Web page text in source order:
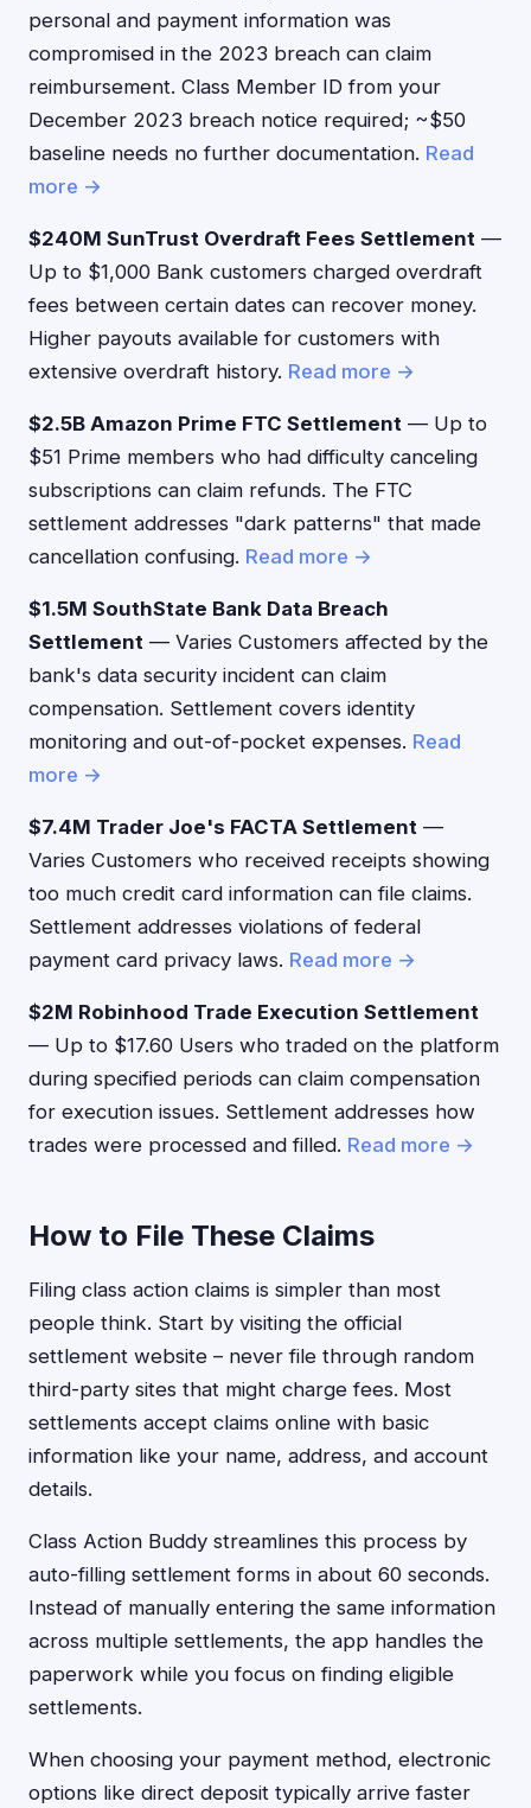
personal and payment information was
compromised in the 2023 breach can claim
reimbursement. Class Member ID from your
December 2023 breach notice required; ~$50
baseline needs no further documentation. Read
more →
$240M SunTrust Overdraft Fees Settlement —
Up to $1,000 Bank customers charged overdraft
fees between certain dates can recover money.
Higher payouts available for customers with
extensive overdraft history. Read more →
$2.5B Amazon Prime FTC Settlement — Up to
$51 Prime members who had difficulty canceling
subscriptions can claim refunds. The FTC
settlement addresses "dark patterns" that made
cancellation confusing. Read more →
$1.5M SouthState Bank Data Breach
Settlement — Varies Customers affected by the
bank's data security incident can claim
compensation. Settlement covers identity
monitoring and out-of-pocket expenses. Read
more →
$7.4M Trader Joe's FACTA Settlement —
Varies Customers who received receipts showing
too much credit card information can file claims.
Settlement addresses violations of federal
payment card privacy laws. Read more →
$2M Robinhood Trade Execution Settlement
— Up to $17.60 Users who traded on the platform
during specified periods can claim compensation
for execution issues. Settlement addresses how
trades were processed and filled. Read more →
How to File These Claims
Filing class action claims is simpler than most
people think. Start by visiting the official
settlement website – never file through random
third-party sites that might charge fees. Most
settlements accept claims online with basic
information like your name, address, and account
details.
Class Action Buddy streamlines this process by
auto-filling settlement forms in about 60 seconds.
Instead of manually entering the same information
across multiple settlements, the app handles the
paperwork while you focus on finding eligible
settlements.
When choosing your payment method, electronic
options like direct deposit typically arrive faster